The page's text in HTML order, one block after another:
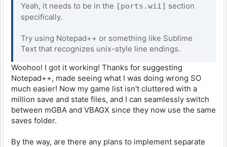
Yeah, it needs to be in the [ports.wii] section
specifically.
Try using Notepad++ or something like Sublime
Text that recognizes unix-style line endings.
Woohoo! I got it working! Thanks for suggesting
Notepad++, made seeing what I was doing wrong SO
much easier! Now my game list isn't cluttered with a
million save and state files, and I can seamlessly switch
between mGBA and VBAGX since they now use the same
saves folder.
By the way, are there any plans to implement separate